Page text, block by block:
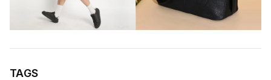
TAGS